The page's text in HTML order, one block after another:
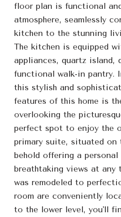
floor plan is functional
atmosphere, seamlessly
kitchen to the stunning
The kitchen is equipped
appliances, quartz island,
functional walk-in pantry.
this stylish and
features of this home is
overlooking the
perfect spot to enjoy the
primary suite, situated
behold offering a
breathtaking views at any
was remodeled to
room are conveniently
to the lower level, you'll